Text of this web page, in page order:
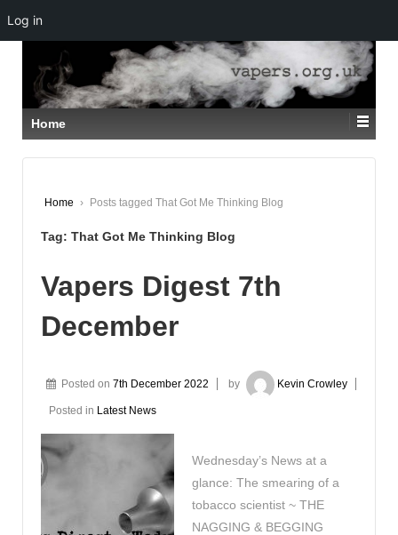
SKIP
TO
MAIN
CONTENT
Home
Home › Posts tagged That Got Me Thinking Blog
Tag: That Got Me Thinking Blog
Vapers Digest 7th
December
Posted on 7th December 2022 by Kevin Crowley
Posted in Latest News
Wednesday’s News at a
glance: The smearing of a
tobacco scientist ~ THE
NAGGING & BEGGING
Log in